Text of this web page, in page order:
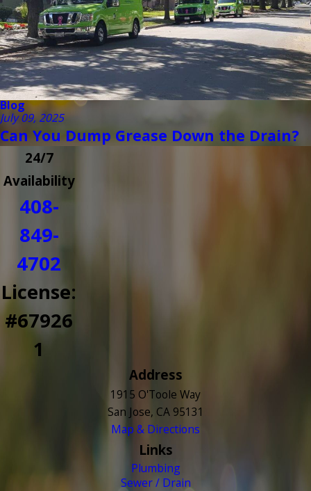
Blog
July 09, 2025
Can You Dump Grease Down the Drain?
24/7
Availability
408-
849-
4702
License:
#67926
1
Address
1915 O'Toole Way
San Jose, CA 95131
Map & Directions
Links
Plumbing
Sewer / Drain